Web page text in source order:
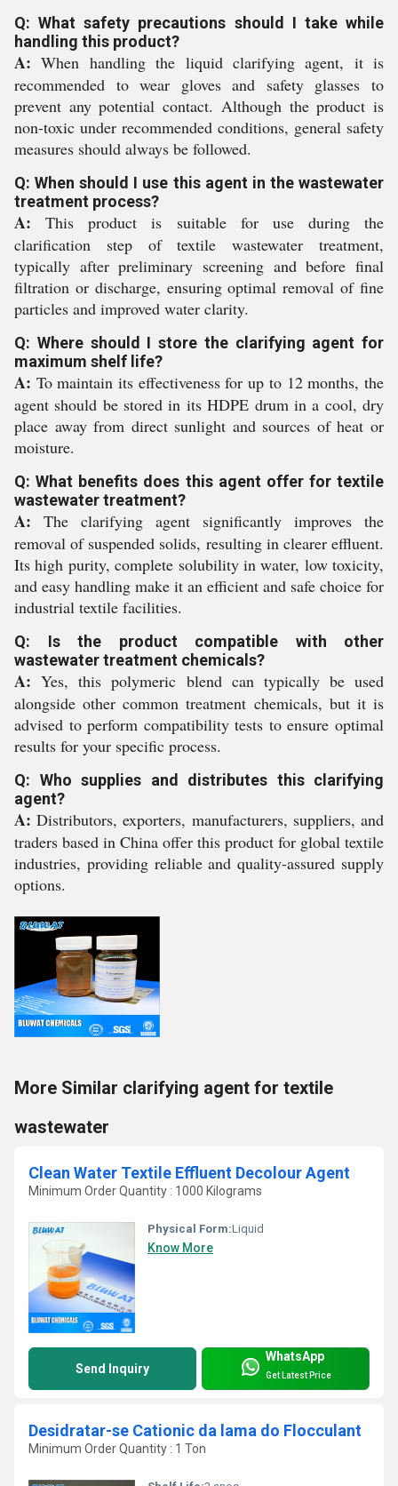
Q: What safety precautions should I take while
handling this product?
A: When handling the liquid clarifying agent, it is
recommended to wear gloves and safety glasses to
prevent any potential contact. Although the product is
non-toxic under recommended conditions, general safety
measures should always be followed.
Q: When should I use this agent in the wastewater
treatment process?
A: This product is suitable for use during the
clarification step of textile wastewater treatment,
typically after preliminary screening and before final
filtration or discharge, ensuring optimal removal of fine
particles and improved water clarity.
Q: Where should I store the clarifying agent for
maximum shelf life?
A: To maintain its effectiveness for up to 12 months, the
agent should be stored in its HDPE drum in a cool, dry
place away from direct sunlight and sources of heat or
moisture.
Q: What benefits does this agent offer for textile
wastewater treatment?
A: The clarifying agent significantly improves the
removal of suspended solids, resulting in clearer effluent.
Its high purity, complete solubility in water, low toxicity,
and easy handling make it an efficient and safe choice for
industrial textile facilities.
Q: Is the product compatible with other
wastewater treatment chemicals?
A: Yes, this polymeric blend can typically be used
alongside other common treatment chemicals, but it is
advised to perform compatibility tests to ensure optimal
results for your specific process.
Q: Who supplies and distributes this clarifying
agent?
A: Distributors, exporters, manufacturers, suppliers, and
traders based in China offer this product for global textile
industries, providing reliable and quality-assured supply
options.
More Similar clarifying agent for textile
wastewater
Clean Water Textile Effluent Decolour Agent
Minimum Order Quantity : 1000 Kilograms
Physical Form:Liquid
Know More
Send Inquiry
WhatsApp
Get Latest Price
Desidratar-se Cationic da lama do Flocculant
Minimum Order Quantity : 1 Ton